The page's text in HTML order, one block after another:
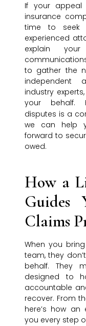
If your
insurance
time to seek
experienced
explain
to gather the
independent
industry
your behalf.
disputes is a
we can help
forward to
owed.
How a
Guides
Claims
When you
team, they
behalf. They
designed to
accountable
recover. From
here’s how an
you every step